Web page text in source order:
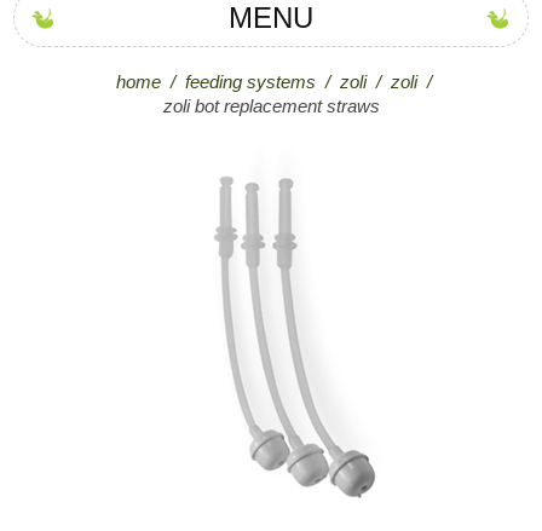
MENU
home / feeding systems / zoli / zoli /
zoli bot replacement straws